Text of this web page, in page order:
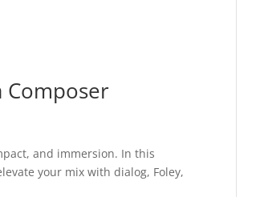
Composer
and immersion. In this
your mix with dialog, Foley,